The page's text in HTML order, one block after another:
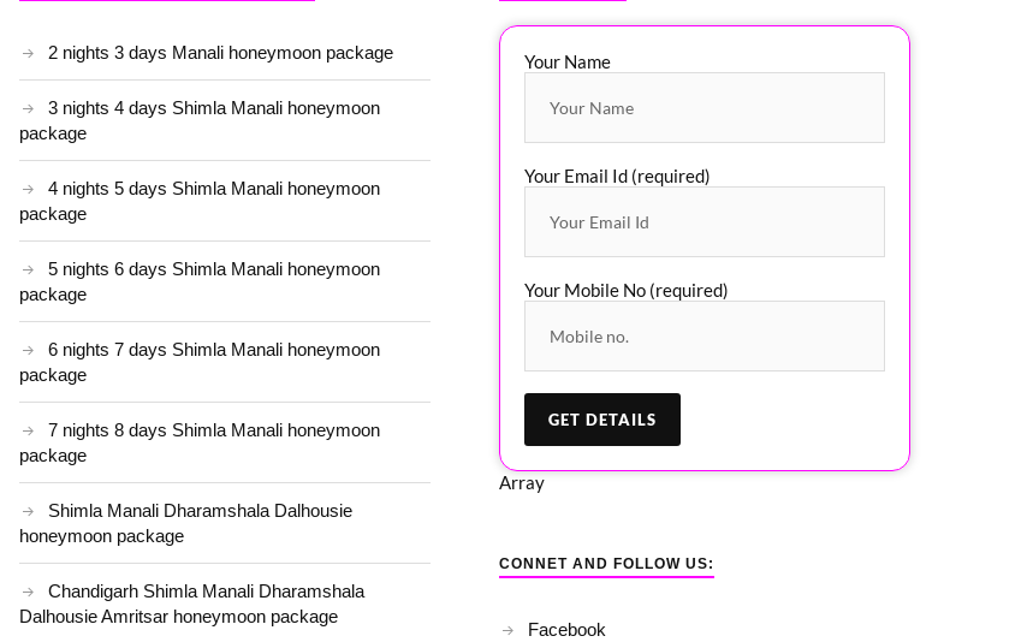
2 nights 3 days Manali honeymoon package
3 nights 4 days Shimla Manali honeymoon
package
4 nights 5 days Shimla Manali honeymoon
package
5 nights 6 days Shimla Manali honeymoon
package
6 nights 7 days Shimla Manali honeymoon
package
7 nights 8 days Shimla Manali honeymoon
package
Shimla Manali Dharamshala Dalhousie
honeymoon package
Chandigarh Shimla Manali Dharamshala
Dalhousie Amritsar honeymoon package
Your Name
Your Email Id (required)
Your Mobile No (required)
Array
CONNET AND FOLLOW US:
Facebook